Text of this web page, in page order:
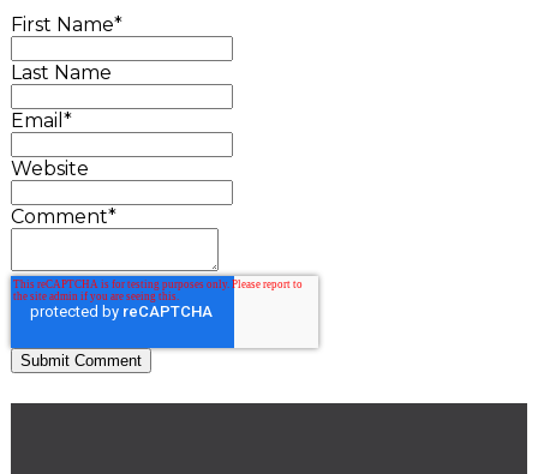
First Name*
Last Name
Email *
Website
Comment*